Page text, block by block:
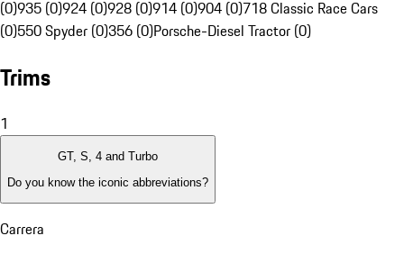
(0)935 (0)924 (0)928 (0)914 (0)904 (0)718 Classic Race Cars
(0)550 Spyder (0)356 (0)Porsche-Diesel Tractor (0)
Trims
1
GT, S, 4 and Turbo
Do you know the iconic abbreviations?
Carrera